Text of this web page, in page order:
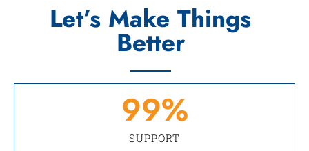
Let’s Make Things
Better
SUPPORT
99%